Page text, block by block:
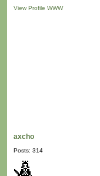
View Profile WWW
axcho
Posts: 314